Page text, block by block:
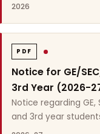
2026
PDF
Notice for GE/
3rd Year (2026-
Notice regarding GE,
and 3rd year